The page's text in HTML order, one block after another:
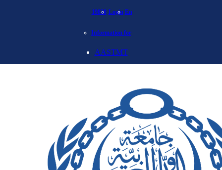
19838 Login En
Information for
AASTMT